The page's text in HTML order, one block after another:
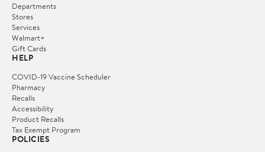
Departments
Stores
Services
Walmart+
Gift Cards
HELP
COVID-19 Vaccine Scheduler
Pharmacy
Recalls
Accessibility
Product Recalls
Tax Exempt Program
POLICIES